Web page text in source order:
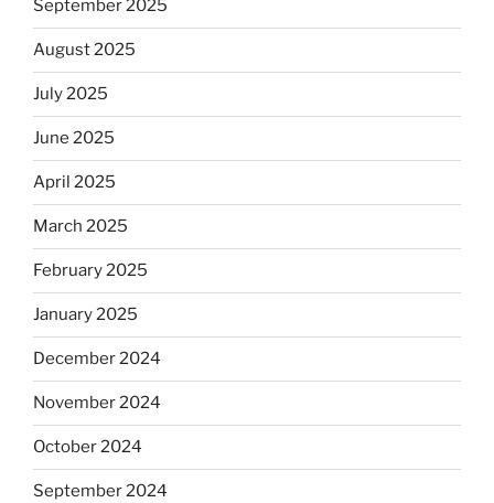
September 2025
August 2025
July 2025
June 2025
April 2025
March 2025
February 2025
January 2025
December 2024
November 2024
October 2024
September 2024